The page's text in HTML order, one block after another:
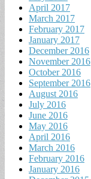
April 2017
March 2017
February 2017
January 2017
December 2016
November 2016
October 2016
September 2016
August 2016
July 2016
June 2016
May 2016
April 2016
March 2016
February 2016
January 2016